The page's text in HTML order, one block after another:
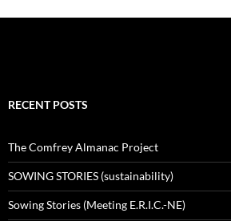
RECENT POSTS
The Comfrey Almanac Project
SOWING STORIES (sustainability)
Sowing Stories (Meeting E.R.I.C.-NE)